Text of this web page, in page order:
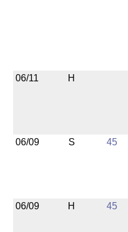
06/11 H
06/09 S 45
06/09 H 45